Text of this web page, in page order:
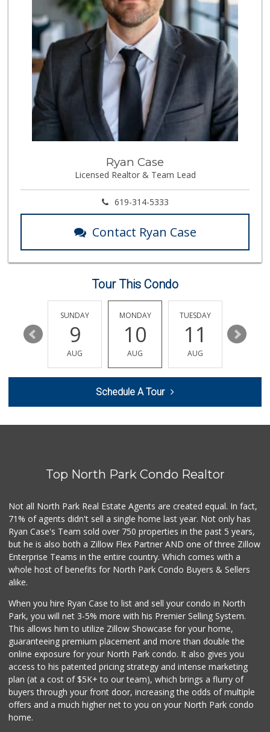
Walmart
(858) 268-2885
567 Reviews
Ralphs
(619) 297-2593
394 Reviews
(858) 292-5007
208 Reviews
9 Reviews
Stadium Market
Sprouts Farmers M...
(858) 268-2400
271 Reviews
Comstock Market
(858) 278-0681
152 Reviews
M & M Market
Smart & Final
(858) 541-2090
89 Reviews
Food4Less
Ariana Market & R...
(858) 278-4600
1 Reviews
Village Market
(619) 350-3800
18 Reviews
Ryan Case
Licensed Realtor & Team Lead
619-314-5333
Contact Ryan Case
Tour This Condo
15
SUNDAY
9
AUG
MONDAY
10
AUG
TUESDAY
11
AUG
12
Schedule A Tour
Top North Park Condo Realtor
Not all North Park Real Estate Agents are created equal. In fact,
71% of agents didn't sell a single home last year. Not only has
Ryan Case's Team sold over 750 properties in the past 5 years,
but he is also both a Zillow Flex Partner AND one of three Zillow
Enterprise Teams in the entire country. Which comes with a
whole host of benefits for North Park Condo Buyers & Sellers
alike.
When you hire Ryan Case to list and sell your condo in North
Park, you will net 3-5% more with his Premier Selling System.
This allows him to utilize Zillow Showcase for your home,
guaranteeing premium placement and more than double the
online exposure for your North Park condo. It also gives you
access to his patented pricing strategy and intense marketing
plan (at a cost of $5K+ to our team), which brings a flurry of
buyers through your front door, increasing the odds of multiple
offers and a much higher net to you on your North Park condo
home.